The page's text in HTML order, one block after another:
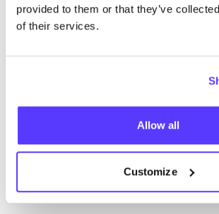
provided to them or that they’ve
of their services.
Allow all
Customize
Ve todas las tiendas